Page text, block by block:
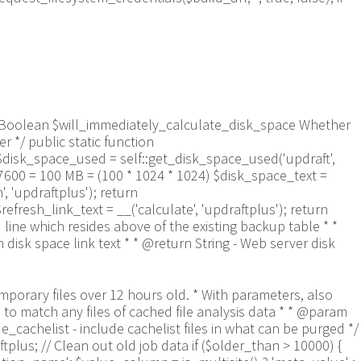
$will_immediately_calculate_disk_space Whether
*/ public static function
= self::get_disk_space_used('updraft',
= 100 MB = (100 * 1024 * 1024) $disk_space_text =
'updraftplus'); return
= __('calculate', 'updraftplus'); return
which resides above of the existing backup table * *
space link text * * @return String - Web server disk
'.$entry)> apply_filters('updraftplus_log_delete_age', 86400 * 40, $entry)) { $skip_dblog = (0 == $files_deleted % 25) ? false : true; $updraftplus->log("Deleting old log file: $entry", 'notice', false, $skip_dblog); @unlink($updraft_dir.'/'.$entry);// phpcs:ignore Generic.PHP.NoSilencedErrors.Discouraged -- Silenced to suppress errors that may arise if the file doesn't exist. $files_deleted++; } } @closedir($handle);// phpcs:ignore Generic.PHP.NoSilencedErrors.Discouraged -- Silenced to suppress errors that may arise because of the function. } // Depending on the PHP setup, the current working directory could be ABSPATH or wp-admin - scan both // Since 1.9.32, we set them to go into $updraft_dir, so now we must check there too. Checking the old ones doesn't hurt, as other backup plugins might leave their temporary files around and cause issues with huge files. foreach (array(ABSPATH, ABSPATH.'wp-admin/', $updraft_dir.'/') as $path) { if ($handle = opendir($path)) { while (false !== ($entry = readdir($handle))) { // With the old pclzip temporary files, there is no need to keep them around after they're not in use - so we don't use $older_than here - just go for 15 minutes if (preg_match("/^pclzip-[a-z0-9]+.tmp$/", $entry) && $now_time-filemtime($path.$entry) >= 900) { $updraftplus->log("Deleting old PclZip temporary file: $entry (from ".basename($path).")"); @unlink($path.$entry);// phpcs:ignore Generic.PHP.NoSilencedErrors.Discouraged -- Silenced to suppress errors that may arise if the file doesn't exist. } } @closedir($handle);// phpcs:ignore Generic.PHP.NoSilencedErrors.Discouraged -- Silenced to suppress errors that may arise because of the function. } } } /** * Find out whether we really can write to a particular folder * * @param String $dir - the folder path * @param Boolean $test_case_sensitivity - also require that the filesystem be case-sensitive to return true (hence, false could be for multiple reasons) * * @return Boolean - the result */ public static function really_is_writable($dir, $test_case_sensitivity = false) { // Suppress warnings, since if the user is dumping warnings to screen, then invalid JavaScript results and the screen breaks. if (!@is_writable($dir)) return false;// phpcs:ignore Generic.PHP.NoSilencedErrors.Discouraged -- PHP's logging is not useful here. // Found a case - GoDaddy server, Windows, PHP 5.2.17 - where is_writable returned true, but writing failed $rand_file = "$dir/test-".md5(wp_rand().time())."-ud.txt"; $rand_file_uc = substr($rand_file, 0, -7).'-UD.txt'; while (file_exists($rand_file) && (!$test_case_sensitivity || file_exists($rand_file_uc))) { $rand_file = "$dir/test-".md5(wp_rand().time())."-ud.txt"; $rand_file_uc = substr($rand_file, 0, -7).'-UD.txt'; } $file_contents = 'testing... '.wp_rand(); $ret = @file_put_contents($rand_file, $file_contents);// phpcs:ignore Generic.PHP.NoSilencedErrors.Discouraged -- PHP's logging is not useful here